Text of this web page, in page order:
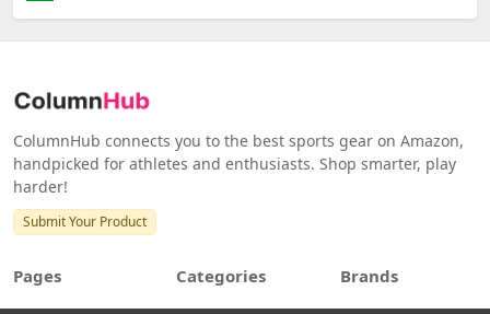
ColumnHub connects you to the best sports gear on Amazon,
handpicked for athletes and enthusiasts. Shop smarter, play
harder!
Submit Your Product
Pages Categories Brands